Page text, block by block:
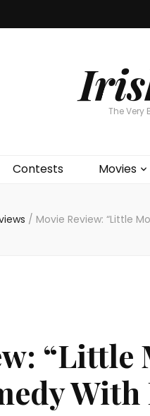
The Very
Contests Movies
/ Movie Review: “Little
“Little